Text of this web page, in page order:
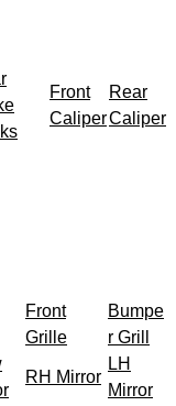
Front
Caliper
Rear
Caliper
Front
Grille
Bumpe
r Grill
RH Mirror
LH
Mirror